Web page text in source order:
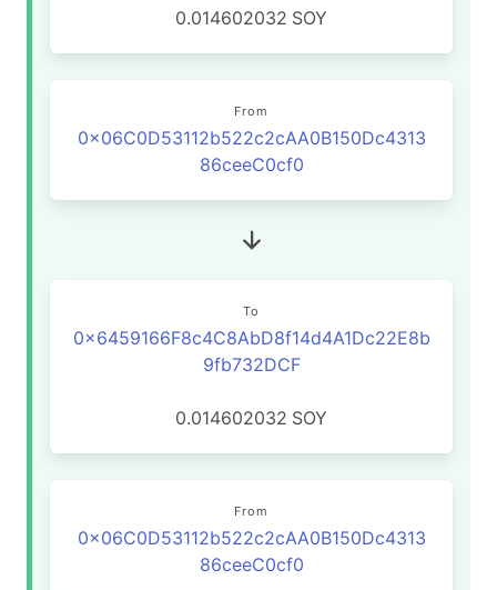
0.014602032 SOY
From
0x06C0D53112b522c2cAA0B150Dc4313
86ceeC0cf0
To
0x6459166F8c4C8AbD8f14d4A1Dc22E8b
9fb732DCF
0.014602032 SOY
From
0x06C0D53112b522c2cAA0B150Dc4313
86ceeC0cf0